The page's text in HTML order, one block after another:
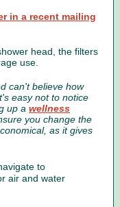
in a recent mailing
head, the filters
use.
can't believe how
easy not to notice
up a wellness
you change the
as it gives
to
air and water